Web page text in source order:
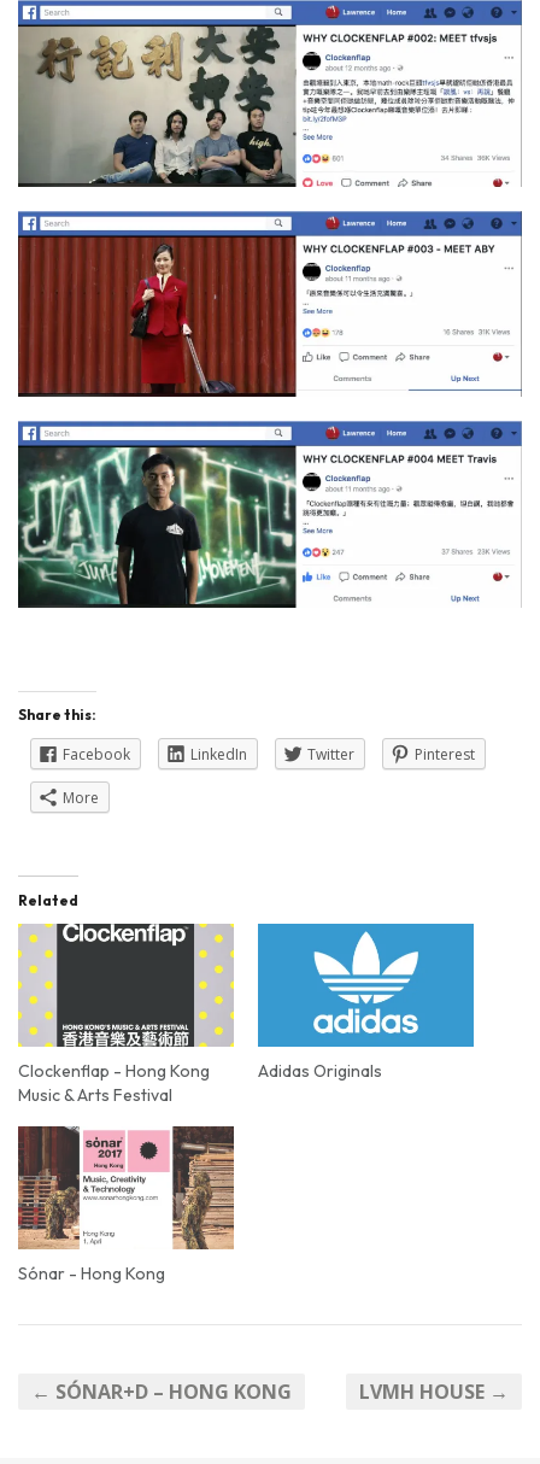
Share this:
Facebook LinkedIn Twitter Pinterest
More
Related
Clockenflap - Hong Kong
Music & Arts Festival
Adidas Originals
Sónar - Hong Kong
← SÓNAR+D – HONG KONG LVMH HOUSE →